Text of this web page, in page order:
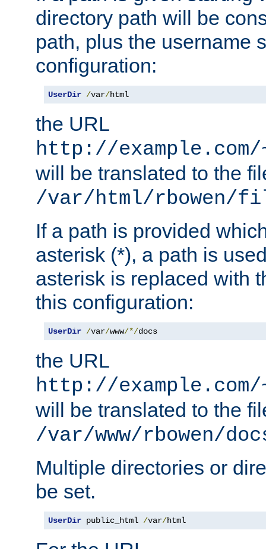
directory path will be
path, plus the username
configuration:
UserDir /var/html
the URL
http://
will be translated to the
/var/html/rbowen/
If a path is provided
asterisk (*), a path is
asterisk is replaced with
this configuration:
UserDir /var/www/*/docs
the URL
http://
will be translated to the
/var/www/rbowen/
Multiple directories or
be set.
UserDir public_html /var/html